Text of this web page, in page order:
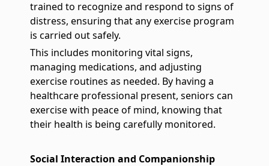
trained to recognize and respond to signs of
distress, ensuring that any exercise program
is carried out safely.
This includes monitoring vital signs,
managing medications, and adjusting
exercise routines as needed. By having a
healthcare professional present, seniors can
exercise with peace of mind, knowing that
their health is being carefully monitored.
Social Interaction and Companionship